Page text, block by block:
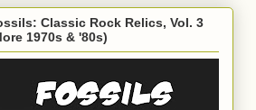
Classic Rock Relics, Vol. 3
1970s & '80s)